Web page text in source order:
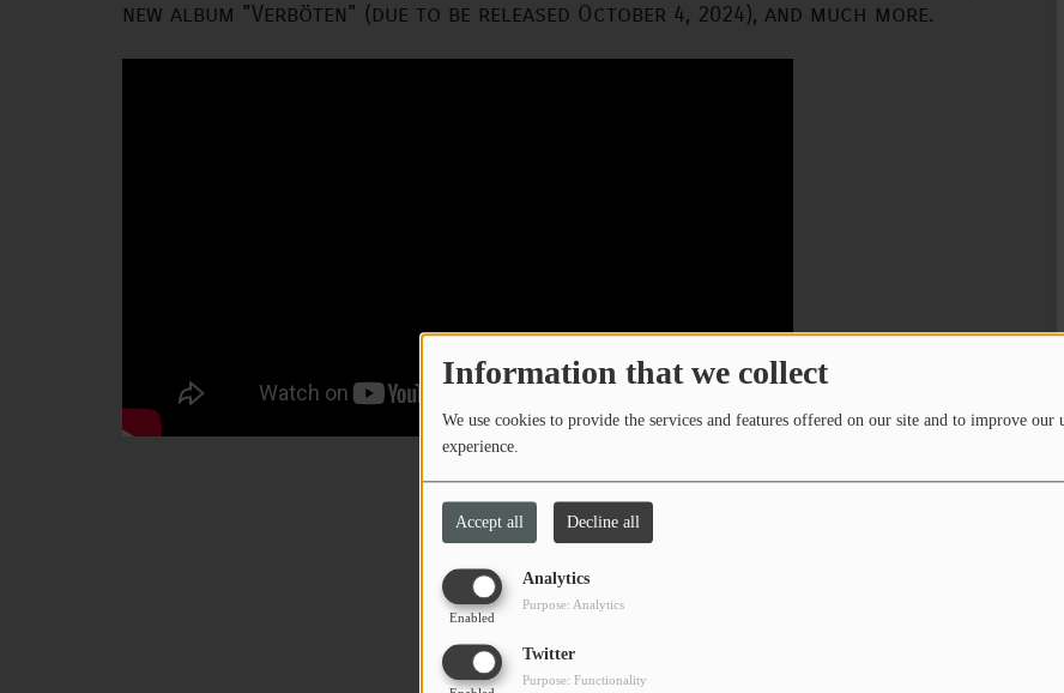
Information that we collect
We use cookies to provide the services and features offered on our site and to improve our
experience.
Accept all Decline all
Analytics
Enabled
Purpose: Analytics
Twitter
Purpose: Functionality
new album "Verböten" (due to be released October 4, 2024), and much more.